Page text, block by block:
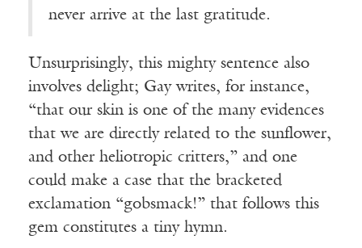
never arrive at the last gratitude.
Unsurprisingly, this mighty sentence also
involves delight; Gay writes, for instance,
“that our skin is one of the many evidences
that we are directly related to the sunflower,
and other heliotropic critters,” and one
could make a case that the bracketed
exclamation “gobsmack!” that follows this
gem constitutes a tiny hymn.